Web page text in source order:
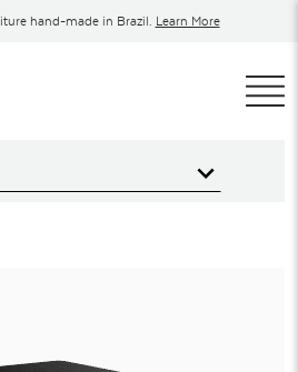
hand-made in Brazil. Learn More